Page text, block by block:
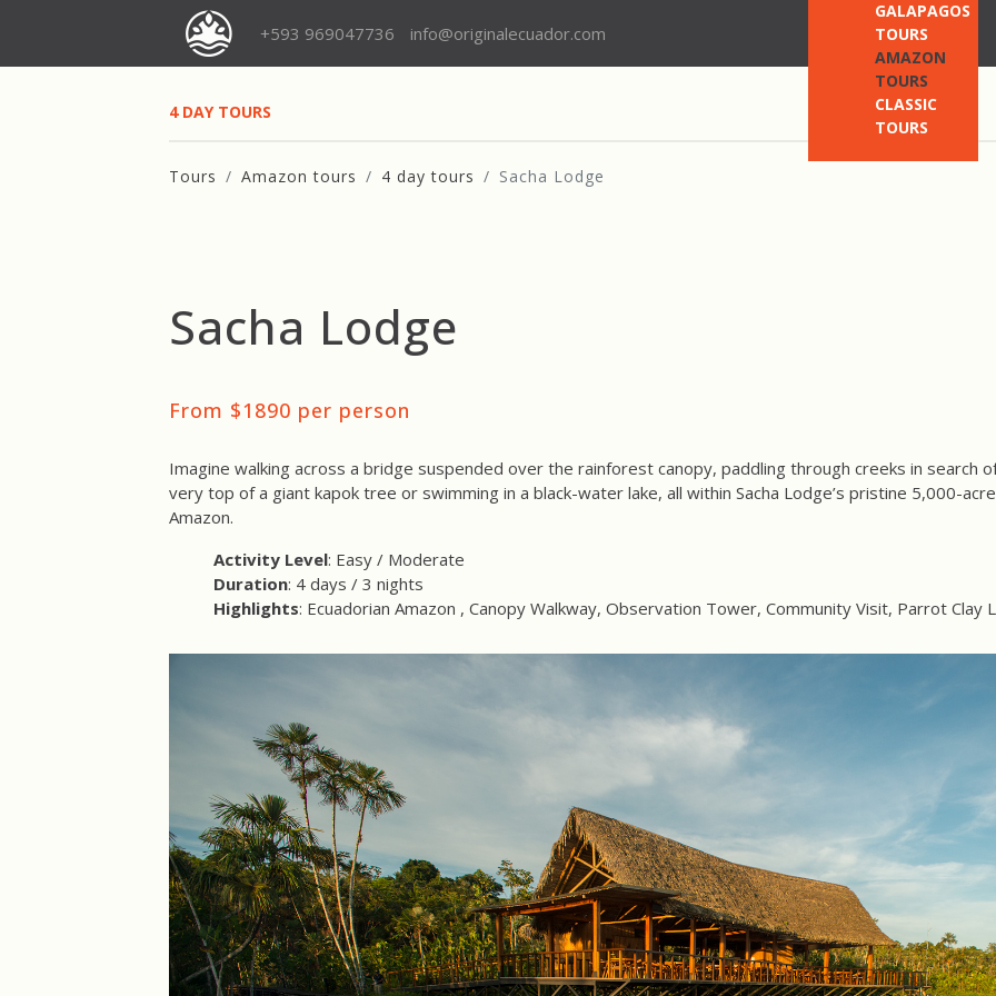
+593 969047736 info@originalecuador.com
GALAPAGOS
TOURS
AMAZON
TOURS
CLASSIC
TOURS
4 DAY TOURS
Tours Amazon tours 4 day tours Sacha Lodge
Sacha Lodge
From $1890 per person
Imagine walking across a bridge suspended over the rainforest canopy, paddling through creeks in search
very top of a giant kapok tree or swimming in a black-water lake, all within Sacha Lodge’s pristine 5,000-
Amazon.
Activity Level: Easy / Moderate
Duration: 4 days / 3 nights
Highlights: Ecuadorian Amazon , Canopy Walkway, Observation Tower, Community Visit, Parrot Clay